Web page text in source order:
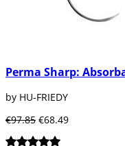
Perma Sharp:
by HU-FRIEDY
€97.85 €68.49